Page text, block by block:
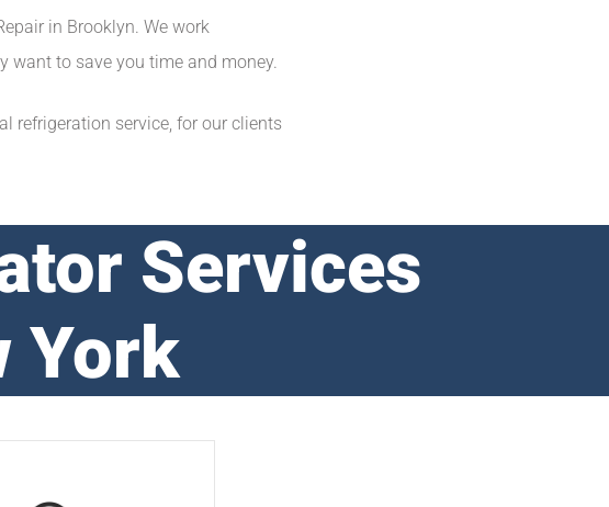
in Brooklyn. We work
want to save you time and money.
refrigeration service, for our clients
Services
York